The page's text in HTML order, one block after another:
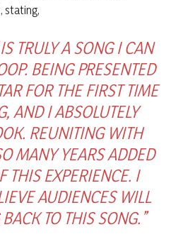
stating,
IS TRULY A SONG I CAN
BEING PRESENTED
FOR THE FIRST TIME
AND I ABSOLUTELY
REUNITING WITH
MANY YEARS ADDED
THIS EXPERIENCE. I
AUDIENCES WILL
TO THIS SONG.”